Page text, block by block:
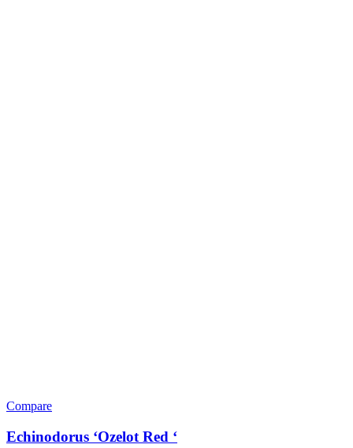
Compare
Echinodorus ‘Ozelot Red ‘